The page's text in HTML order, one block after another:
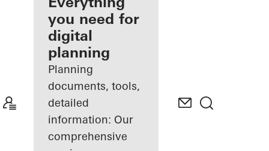
Discover
My
Workplace
you need for
digital
planning
Planning
documents, tools,
detailed
information: Our
comprehensive